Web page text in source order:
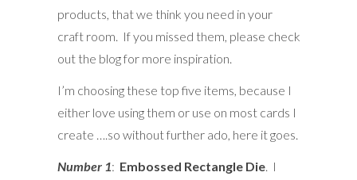
products, that we think you need in your
craft room. If you missed them, please check
out the blog for more inspiration.
I’m choosing these top five items, because I
either love using them or use on most cards I
create ….so without further ado, here it goes.
Number 1: Embossed Rectangle Die. I